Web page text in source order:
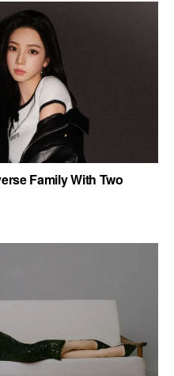
Family With Two